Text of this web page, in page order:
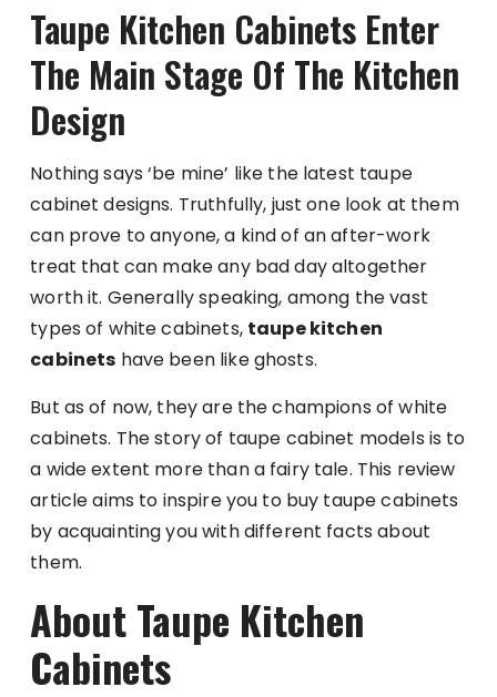
Taupe Kitchen Cabinets Enter
The Main Stage Of The Kitchen
Design
Nothing says ‘be mine’ like the latest taupe
cabinet designs. Truthfully, just one look at them
can prove to anyone, a kind of an after-work
treat that can make any bad day altogether
worth it. Generally speaking, among the vast
types of white cabinets, taupe kitchen
cabinets have been like ghosts.
But as of now, they are the champions of white
cabinets. The story of taupe cabinet models is to
a wide extent more than a fairy tale. This review
article aims to inspire you to buy taupe cabinets
by acquainting you with different facts about
them.
About Taupe Kitchen
Cabinets